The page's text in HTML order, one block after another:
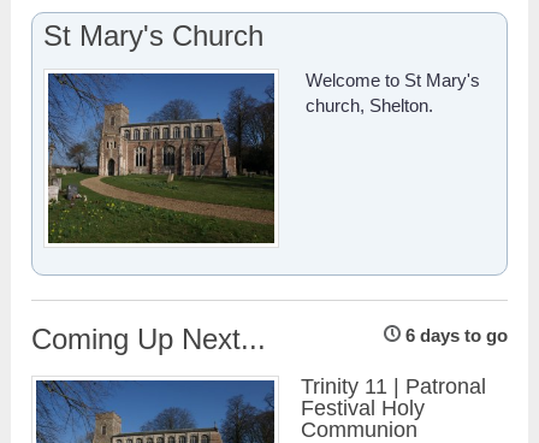
St Mary's Church
Welcome to St Mary's
church, Shelton.
6 days to go
Coming Up Next...
Trinity 11 | Patronal
Festival Holy
Communion